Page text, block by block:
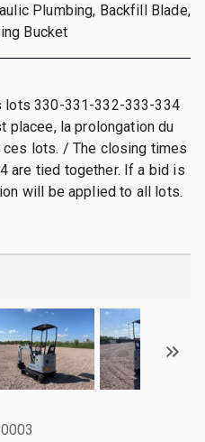
Plumbing, Backfill Blade,
Bucket
lots 330-331-332-333-334
placee, la prolongation du
lots. / The closing times
are tied together. If a bid is
will be applied to all lots.